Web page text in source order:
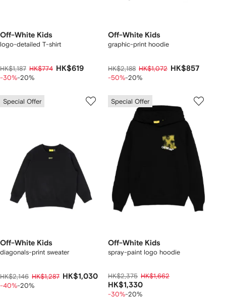
Off-White Kids
logo-detailed T-shirt
HK$1,187 HK$774 HK$619
-30%-20%
Off-White Kids
graphic-print hoodie
HK$2,188 HK$1,072 HK$857
-50%-20%
Special Offer
Off-White Kids
diagonals-print sweater
HK$2,146 HK$1,287 HK$1,030
-40%-20%
Special Offer
Off-White Kids
spray-paint logo hoodie
HK$2,375 HK$1,662
HK$1,330
-30%-20%